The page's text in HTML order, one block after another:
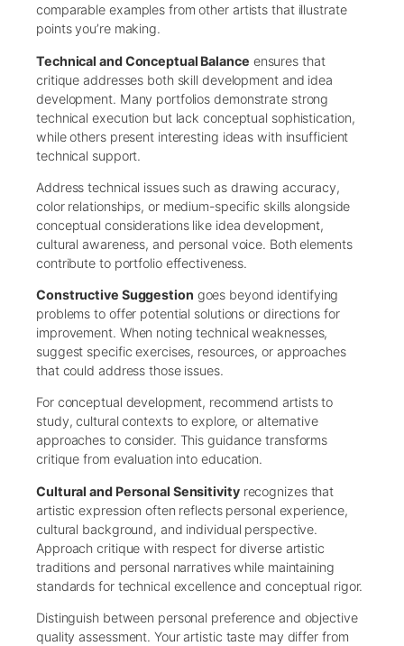
comparable examples from other artists that illustrate
points you’re making.
Technical and Conceptual Balance ensures that
critique addresses both skill development and idea
development. Many portfolios demonstrate strong
technical execution but lack conceptual sophistication,
while others present interesting ideas with insufficient
technical support.
Address technical issues such as drawing accuracy,
color relationships, or medium-specific skills alongside
conceptual considerations like idea development,
cultural awareness, and personal voice. Both elements
contribute to portfolio effectiveness.
Constructive Suggestion goes beyond identifying
problems to offer potential solutions or directions for
improvement. When noting technical weaknesses,
suggest specific exercises, resources, or approaches
that could address those issues.
For conceptual development, recommend artists to
study, cultural contexts to explore, or alternative
approaches to consider. This guidance transforms
critique from evaluation into education.
Cultural and Personal Sensitivityrecognizes that
artistic expression often reflects personal experience,
cultural background, and individual perspective.
Approach critique with respect for diverse artistic
traditions and personal narratives while maintaining
standards for technical excellence and conceptual rigor.
Distinguish between personal preference and objective
quality assessment. Your artistic taste may differ from